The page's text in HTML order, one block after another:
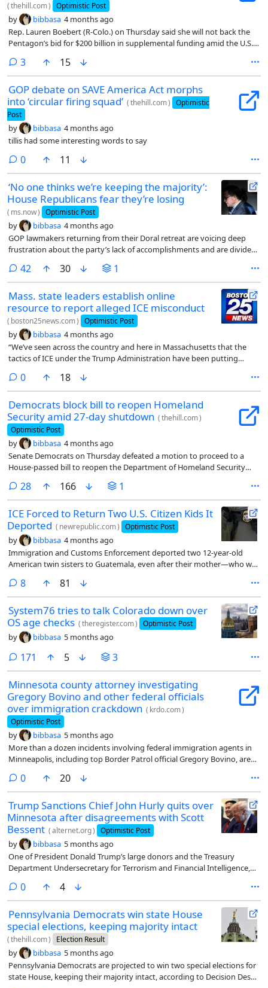
(thehill.com) Optimistic Post
by bibbasa 4 months ago
Rep. Lauren Boebert (R-Colo.) on Thursday said she will not back the
Pentagon’s bid for $200 billion in supplemental funding amid the U.S.-
approve such a request with a slim majority.
3comments
15
GOP debate on SAVE America Act morphs
into ‘circular firing squad’ (thehill.com) Optimistic
Post
by bibbasa 4 months ago
tillis had some interesting words to say
0comments
11
‘No one thinks we’re keeping the majority’:
House Republicans fear they’re losing
( ms.now) Optimistic Post
by bibbasa 4 months ago
GOP lawmakers returning from their Doral retreat are voicing deep
frustration about the party’s lack of accomplishments and are divided
42 comments
30 1
Mass. state leaders establish online
resource to report alleged ICE misconduct
( boston25news.com) Optimistic Post
by bibbasa 4 months ago
“We’ve seen across the country and here in Massachusetts that the
tactics of ICE under the Trump Administration have been putting
their rights will be respected, their safety protected and their concerns
about misconduct taken seriously,” said Governor Healey. “This new
reporting portal will help us gather information, support residents and
ensure federal agents operating in our state are following the law.”
0comments
18
Democrats block bill to reopen Homeland
Security amid 27-day shutdown (thehill.com)
Optimistic Post
by bibbasa 4 months ago
Senate Democrats on Thursday defeated a motion to proceed to a
House-passed bill to reopen the Department of Homeland Security
Transportation Security Administration (TSA) and other critical
agencies.
28comments
166 1
ICE Forced to Return Two U.S. Citizen Kids It
Deported ( newrepublic.com) Optimistic Post
by bibbasa 4 months ago
Immigration and Customs Enforcement deported two 12-year-old
American twin sisters to Guatemala, even after their mother—who was
grandmother. Now ICE has been ordered to bring them home.
8comments
81
System76 tries to talk Colorado down over
OS age checks (theregister.com) Optimistic Post
by bibbasa 5 months ago
171 comments
5 3
Minnesota county attorney investigating
Gregory Bovino and other federal officials
over immigration crackdown ( krdo.com)
Optimistic Post
by bibbasa 5 months ago
More than a dozen incidents involving federal immigration agents in
Minneapolis, including top Border Patrol official Gregory Bovino, are
Operation Metro Surge, the Hennepin County Attorney’s Office
announced Monday.
0comments
20
Trump Sanctions Chief John Hurly quits over
Minnesota after disagreements with Scott
Bessent (alternet.org) Optimistic Post
by bibbasa 5 months ago
One of President Donald Trump’s large donors and the Treasury
Department Undersecretary for Terrorism and Financial Intelligence,
people.
0comments
4
Pennsylvania Democrats win state House
special elections, keeping majority intact
(thehill.com) Election Result
by bibbasa 5 months ago
Pennsylvania Democrats are projected to win two special elections for
state House, keeping their majority intact, according to Decision Desk